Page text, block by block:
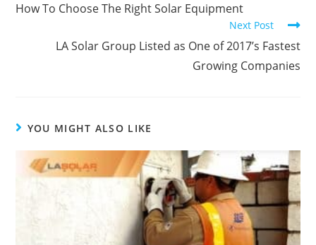
How To Choose The Right Solar Equipment
Next Post
LA Solar Group Listed as One of 2017’s Fastest
Growing Companies
YOU MIGHT ALSO LIKE